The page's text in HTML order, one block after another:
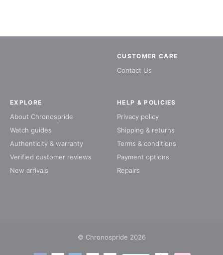
CUSTOMER CARE
Contact Us
EXPLORE
About Chronospride
Watch guides
Authenticity & warranty
Verified customer reviews
New arrivals
HELP & POLICIES
Privacy policy
Shipping & returns
Terms & conditions
Payment options
Repairs
© Chronospride 2026